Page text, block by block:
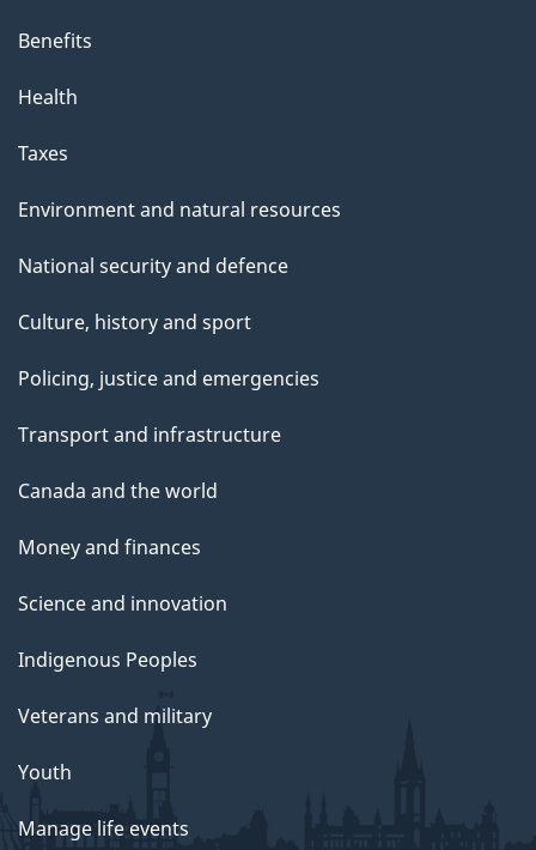
Benefits
Health
Taxes
Environment and natural resources
National security and defence
Culture, history and sport
Policing, justice and emergencies
Transport and infrastructure
Canada and the world
Money and finances
Science and innovation
Indigenous Peoples
Veterans and military
Youth
Manage life events